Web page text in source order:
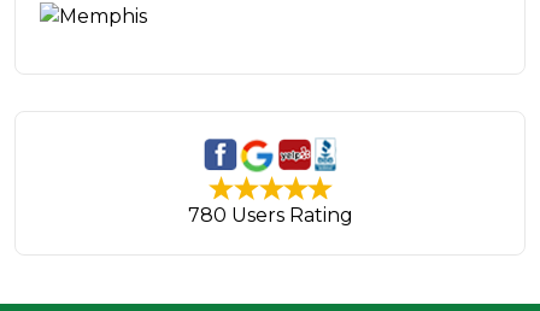
780 Users Rating